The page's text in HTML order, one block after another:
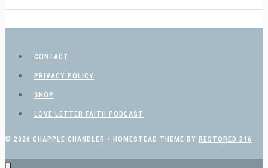
CONTACT
PRIVACY POLICY
SHOP
LOVE LETTER FAITH PODCAST
© 2026 CHAPPLE CHANDLER • HOMESTEAD THEME BY RESTORED 316